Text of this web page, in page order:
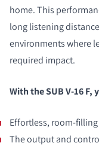
home. This
long listening
environments where
required impact.
With the SUB V-16 F,
Effortless, room-
The output and